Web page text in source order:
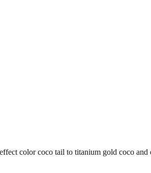
color coco tail to titanium gold coco and